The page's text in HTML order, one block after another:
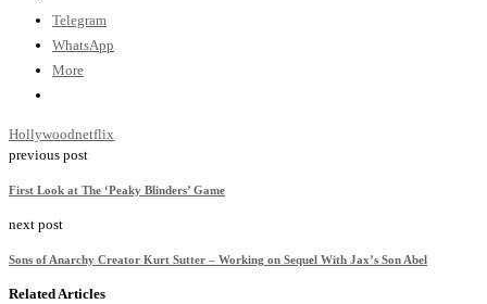
Telegram
WhatsApp
More
Hollywoodnetflix
previous post
First Look at The ‘Peaky Blinders’ Game
next post
Sons of Anarchy Creator Kurt Sutter – Working on Sequel With Jax’s Son Abel
Related Articles